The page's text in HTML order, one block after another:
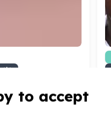
for high school
to accept